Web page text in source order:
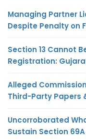
Managing Partner
Despite Penalty on
Section 13 Cannot
Registration:
Alleged
Third-Party Papers
Uncorroborated
Sustain Section